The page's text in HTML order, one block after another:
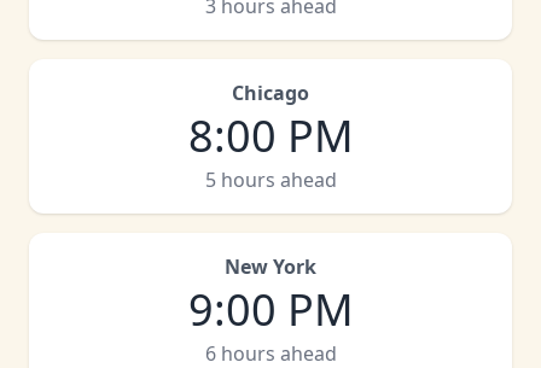
3 hours ahead
Chicago
8:00 PM
5 hours ahead
New York
9:00 PM
6 hours ahead